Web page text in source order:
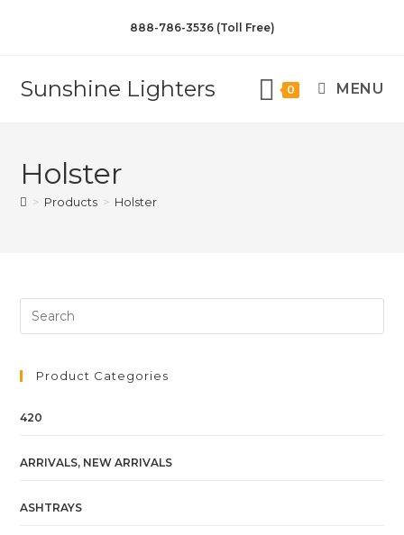
888-786-3536 (Toll Free)
Sunshine Lighters 0 MENU
Holster
> Products > Holster
Product Categories
420
ARRIVALS, NEW ARRIVALS
ASHTRAYS